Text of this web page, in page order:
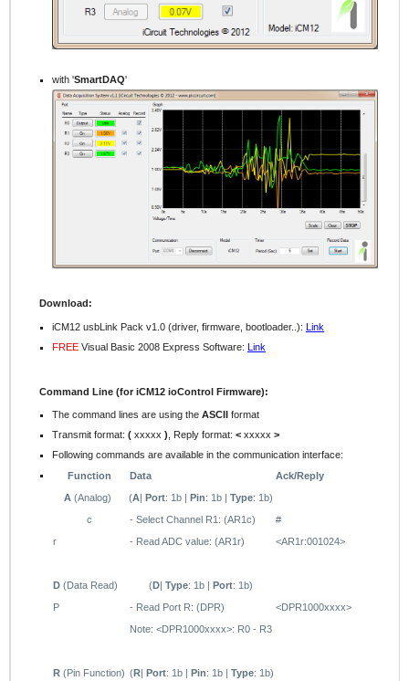
with 'SmartDAQ'
Download:
iCM12 usbLink Pack v1.0 (driver, firmware, bootloader..): Link
FREE Visual Basic 2008 Express Software: Link
Command Line (for iCM12 ioControl Firmware):
The command lines are using the ASCII
format
Transmit format: ( xxxxx ) , Reply format: < xxxxx >
Following commands are available in the communication interface:
Function
Data
Ack/Reply
A (Analog) (A Port: 1b | Pin: 1b | Type: 1b)
c
- Select Channel R1: (AR1c)
#
r
- Read ADC value: (AR1r) <AR1r:001024>
D (Data Read) (D| Type: 1b | Port: 1b)
P
- Read Port R: (DPR)
<DPR1000xxxx>
Note: <DPR1000xxxx>: R0 - R3
R (Pin Function) (R Port: 1b | Pin: 1b | Type: 1b)